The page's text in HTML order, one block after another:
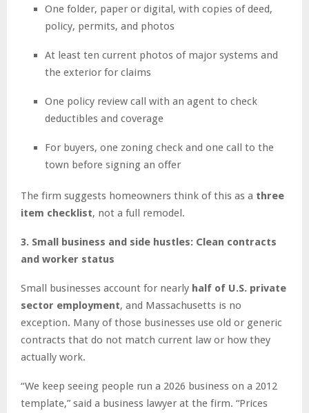
One folder, paper or digital, with copies of deed,
policy, permits, and photos
At least ten current photos of major systems and
the exterior for claims
One policy review call with an agent to check
deductibles and coverage
For buyers, one zoning check and one call to the
town before signing an offer
The firm suggests homeowners think of this as a three
item checklist, not a full remodel.
3. Small business and side hustles: Clean contracts
and worker status
Small businesses account for nearly half of U.S. private
sector employment, and Massachusetts is no
exception. Many of those businesses use old or generic
contracts that do not match current law or how they
actually work.
“We keep seeing people run a 2026 business on a 2012
template,” said a business lawyer at the firm. “Prices